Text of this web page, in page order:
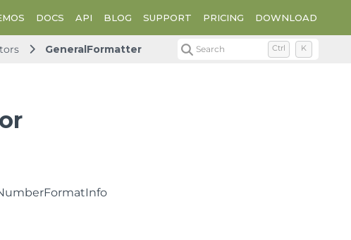
DOCS API BLOG SUPPORT PRICING DOWNLOAD
GeneralFormatter Search Ctrl K